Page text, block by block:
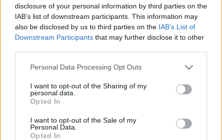
disclosure of your personal information by third parties on the
IAB’s list of downstream participants. This information may
also be disclosed by us to third parties on the IAB’s List of
Downstream Participants that may further disclose it to other
Please note that this website/app uses one or more Google
not limited to your visit or usage behaviour. You may click to
grant or deny consent to Google and its third-party tags to
use your data for below specified purposes in below Google
consent section.
Personal Data Processing Opt Outs
I want to opt-out of the Sharing of my
personal data.
Opted In
I want to opt-out of the Sale of my
Personal Data.
Opted In